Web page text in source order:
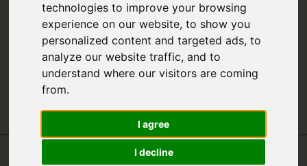
technologies to improve your browsing
experience on our website, to show you
personalized content and targeted ads, to
analyze our website traffic, and to
understand where our visitors are coming
from.
I agree
I decline